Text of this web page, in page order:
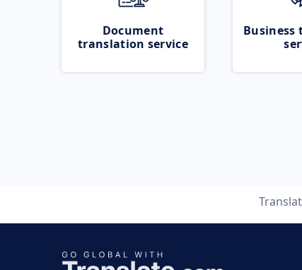
Document
translation service